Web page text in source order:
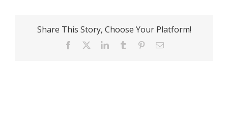
Share This Story, Choose Your Platform!
Facebook LinkedInTumblr PinterestEmail